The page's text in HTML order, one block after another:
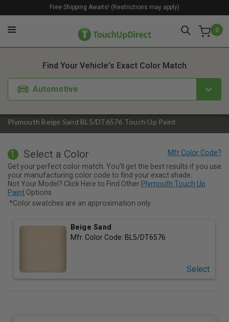
0
Free Shipping Awaits! (Restrictions may apply)
Plymouth Beige Sand BL5/DT6576 Touch Up Paint
Find Your Vehicle's Exact Color Match
Automotive
1. Color 2. Product
1 Select a Color
Get your perfect color match. You'll get the best results if you use
your manufacturing color code to find your exact shade.
Not Your Model? Click Here to Find Other Plymouth Touch Up
Paint Options.
*Color swatches are an approximation only.
Beige Sand
Mfr. Color Code: BL5/DT6576
Select